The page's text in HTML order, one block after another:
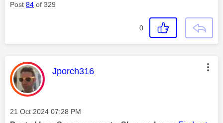
Post 84 of 329
0
This message was authored by:
Jporch316
Message posted on
‎21 Oct 2024 07:28 PM